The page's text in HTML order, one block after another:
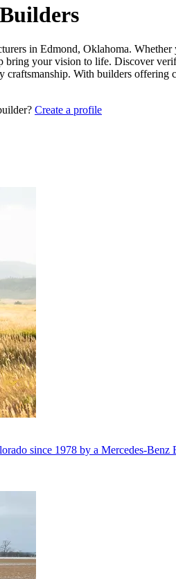
in Edmond, Oklahoma.
your vision to life. Discover
With builders
Create a profile
since 1978 by a Mercedes-Benz